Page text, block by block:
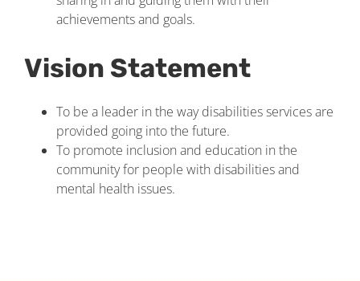
achievements and goals.
Vision Statement
To be a leader in the way disabilities services are
provided going into the future.
To promote inclusion and education in the
community for people with disabilities and
mental health issues.